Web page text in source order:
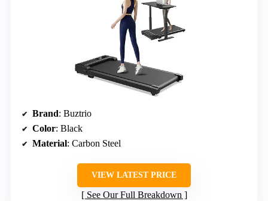
Brand: Buztrio
Color: Black
Material: Carbon Steel
VIEW LATEST PRICE
See Our Full Breakdown